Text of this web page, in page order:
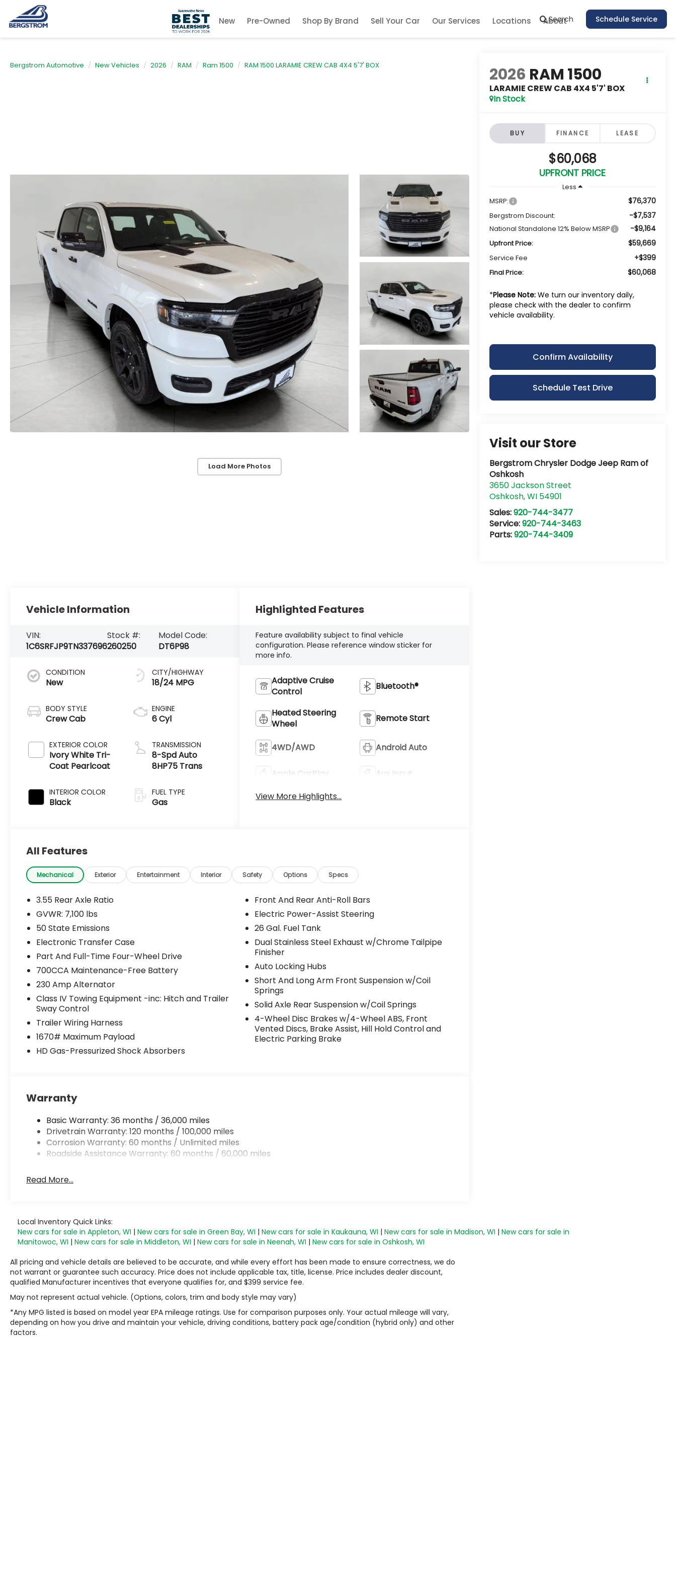
Search Schedule Service
New Pre-Owned Shop By Brand Sell Your Car Our Services Locations About
Bergstrom Automotive New Vehicles 2026 RAM Ram 1500 RAM 1500 LARAMIE CREW CAB 4X4 5'7' BOX
Load More Photos
2026 RAM 1500
LARAMIE CREW CAB 4X4 5'7' BOX
In Stock
BUY FINANCE LEASE
$60,068
UPFRONT PRICE
Less
MSRP:
$76,370
Bergstrom Discount: -$7,537
National Standalone 12% Below MSRP -$9,164
Upfront Price: $59,669
Service Fee +$399
Final Price: $60,068
*Please Note:We turn our inventory daily,
please check with the dealer to confirm
vehicle availability.
Confirm Availability
Schedule Test Drive
Visit our Store
Bergstrom Chrysler Dodge Jeep Ram of
Oshkosh
3650 Jackson Street
Oshkosh,WI 54901
Sales:920-744-3477
Service:920-744-3463
Parts:920-744-3409
Vehicle Information
VIN:
1C6SRFJP9TN337696
Stock #:
260250
Model Code:
DT6P98
CONDITION
New
BODY STYLE
Crew Cab
EXTERIOR COLOR
Ivory White Tri-
Coat Pearlcoat
INTERIOR COLOR
Black
CITY/HIGHWAY
18/24 MPG
ENGINE
6 Cyl
TRANSMISSION
8-Spd Auto
8HP75 Trans
FUEL TYPE
Gas
Highlighted Features
Feature availability subject to final vehicle
configuration. Please reference window sticker for
more info.
Adaptive Cruise
Control
Bluetooth®
Heated Steering
Wheel
Remote Start
4WD/AWD Android Auto
Apple CarPlay
Aux Input
View More Highlights...
All Features
Mechanical Exterior Entertainment Interior Safety Options Specs
3.55 Rear Axle Ratio
GVWR: 7,100 lbs
50 State Emissions
Electronic Transfer Case
Part And Full-Time Four-Wheel Drive
700CCA Maintenance-Free Battery
230 Amp Alternator
Class IV Towing Equipment -inc: Hitch and Trailer
Sway Control
Trailer Wiring Harness
1670# Maximum Payload
HD Gas-Pressurized Shock Absorbers
Front And Rear Anti-Roll Bars
Electric Power-Assist Steering
26 Gal. Fuel Tank
Dual Stainless Steel Exhaust w/Chrome Tailpipe
Finisher
Auto Locking Hubs
Short And Long Arm Front Suspension w/Coil
Springs
Solid Axle Rear Suspension w/Coil Springs
4-Wheel Disc Brakes w/4-Wheel ABS, Front
Vented Discs, Brake Assist, Hill Hold Control and
Electric Parking Brake
Warranty
Basic Warranty: 36 months / 36,000 miles
Drivetrain Warranty: 120 months / 100,000 miles
Corrosion Warranty: 60 months / Unlimited miles
Roadside Assistance Warranty: 60 months / 60,000 miles
Read More...
Local Inventory Quick Links:
New cars for sale in Appleton, WI | New cars for sale in Green Bay, WI | New cars for sale in Kaukauna, WI | New cars for sale in Madison, WI | New cars for sale in
Manitowoc, WI | New cars for sale in Middleton, WI | New cars for sale in Neenah, WI | New cars for sale in Oshkosh, WI
All pricing and vehicle details are believed to be accurate, and while every effort has been made to ensure correctness, we do
not warrant or guarantee such accuracy. Price does not include applicable tax, title, license. Price includes dealer discount,
qualified Manufacturer incentives that everyone qualifies for, and $399 service fee.
May not represent actual vehicle. (Options, colors, trim and body style may vary)
*Any MPG listed is based on model year EPA mileage ratings. Use for comparison purposes only. Your actual mileage will vary,
depending on how you drive and maintain your vehicle, driving conditions, battery pack age/condition (hybrid only) and other
factors.